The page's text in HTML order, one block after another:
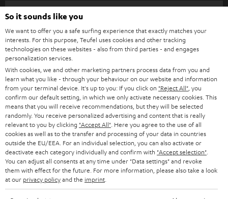
n
e
w
s
l
e
t
t
e
r
Categories
HOME CINEMA
SPEAKER PACKAGES
SOUNDBARS
STEREO
SMART HOME
BLUETOOTH
HEADPHONES
BLUETOOTH HEADPHONES
Company
SUPPORT
CAREER
PRESS
B2B
BLOG
STORES
ADVANTAGES
Teufel Online Shops
GERMANY
AUSTRIA
SWITZERLAND
NETHERLANDS
So it sounds like you
We want to offer you a safe surfing experience that exactly matches your
interests. For this purpose, Teufel uses cookies and other tracking
technologies on these websites - also from third parties - and engages
personalization services.
With cookies, we and other marketing partners process data from you and
learn what you like - through your behaviour on our website and information
from your terminal device. It's up to you: If you click on "Reject All" , you
confirm our default setting, in which we only activate necessary cookies. This
means that you will receive recommendations, but they will be selected
randomly. You receive personalized advertising and content that is really
relevant to you by clicking "Accept All" . Here you agree to the use of all
cookies as well as to the transfer and processing of your data in countries
outside the EU/EEA. For an individual selection, you can also activate or
deactivate each category individually and confirm with "Accept selection"
You can adjust all consents at any time under "Data settings" and revoke
them with effect for the future. For more information, please also take a look
at our privacy policyand the imprint